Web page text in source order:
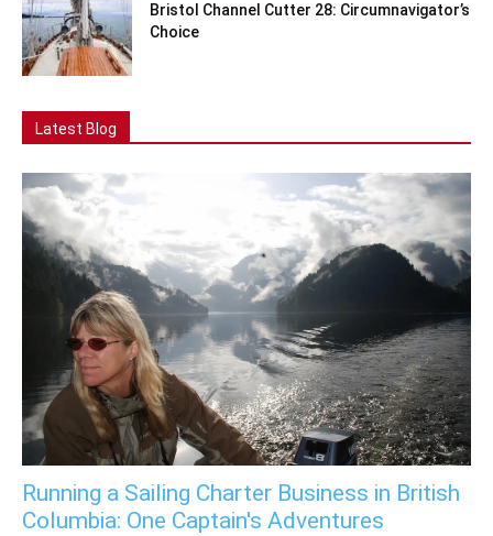
Bristol Channel Cutter 28: Circumnavigator’s
Choice
Latest Blog
Running a Sailing Charter Business in British
Columbia: One Captain's Adventures